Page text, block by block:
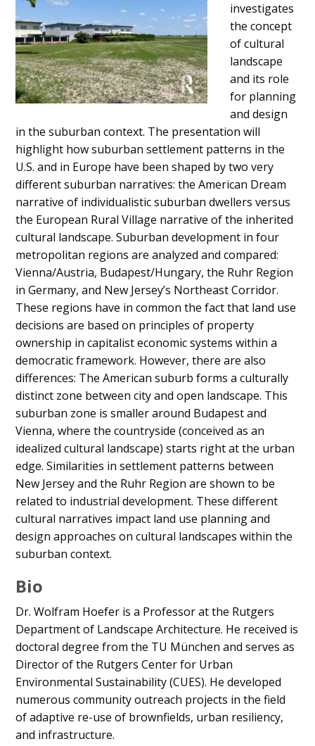
investigates
the concept
of cultural
landscape
and its role
for planning
and design
in the suburban context. The presentation will
highlight how suburban settlement patterns in the
U.S. and in Europe have been shaped by two very
different suburban narratives: the American Dream
narrative of individualistic suburban dwellers versus
the European Rural Village narrative of the inherited
cultural landscape. Suburban development in four
metropolitan regions are analyzed and compared:
Vienna/Austria, Budapest/Hungary, the Ruhr Region
in Germany, and New Jersey’s Northeast Corridor.
These regions have in common the fact that land use
decisions are based on principles of property
ownership in capitalist economic systems within a
democratic framework. However, there are also
differences: The American suburb forms a culturally
distinct zone between city and open landscape. This
suburban zone is smaller around Budapest and
Vienna, where the countryside (conceived as an
idealized cultural landscape) starts right at the urban
edge. Similarities in settlement patterns between
New Jersey and the Ruhr Region are shown to be
related to industrial development. These different
cultural narratives impact land use planning and
design approaches on cultural landscapes within the
suburban context.
Bio
Dr. Wolfram Hoefer is a Professor at the Rutgers
Department of Landscape Architecture. He received is
doctoral degree from the TU München and serves as
Director of the Rutgers Center for Urban
Environmental Sustainability (CUES). He developed
numerous community outreach projects in the field
of adaptive re-use of brownfields, urban resiliency,
and infrastructure.